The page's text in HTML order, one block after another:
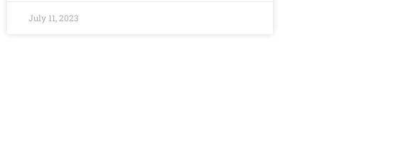
July 11, 2023